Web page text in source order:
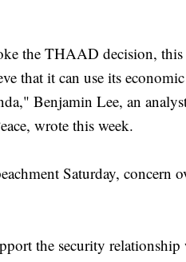
the THAAD decision,
that it can use its
Benjamin Lee, an
wrote this week.
Saturday, concern
the security